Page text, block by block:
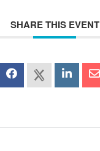
SHARE THIS EVENT